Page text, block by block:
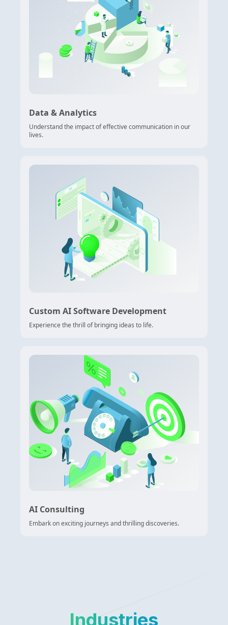
Data & Analytics
Understand the impact of effective communication in our
lives.
Custom AI Software Development
Experience the thrill of bringing ideas to life.
AI Consulting
Embark on exciting journeys and thrilling discoveries.
Industries